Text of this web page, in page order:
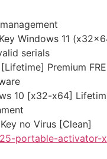
Windows 11
serials
Premium
10 [x32-x64]
no Virus [Clean]
portable-